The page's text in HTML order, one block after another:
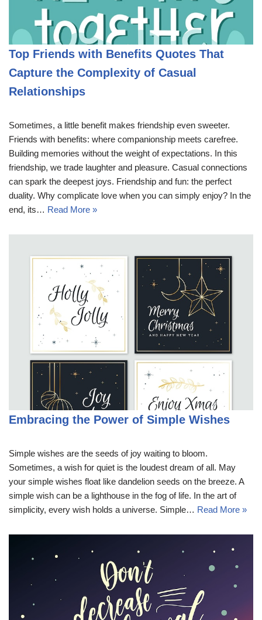
Top Friends with Benefits Quotes That
Capture the Complexity of Casual
Relationships
Sometimes, a little benefit makes friendship even sweeter.
Friends with benefits: where companionship meets carefree.
Building memories without the weight of expectations. In this
friendship, we trade laughter and pleasure. Casual connections
can spark the deepest joys. Friendship and fun: the perfect
duality. Why complicate love when you can simply enjoy? In the
end, its… Read More »
Embracing the Power of Simple Wishes
Simple wishes are the seeds of joy waiting to bloom.
Sometimes, a wish for quiet is the loudest dream of all. May
your simple wishes float like dandelion seeds on the breeze. A
simple wish can be a lighthouse in the fog of life. In the art of
simplicity, every wish holds a universe. Simple… Read More »